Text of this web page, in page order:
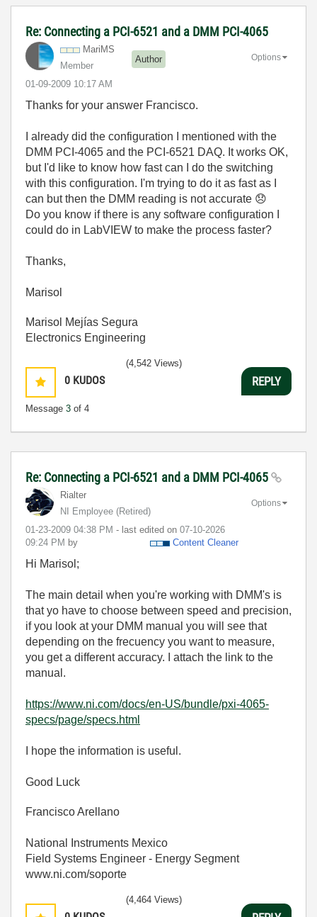
Re: Connecting a PCI-6521 and a DMM PCI-4065
MariMS
Member
Author
‎01-09-2009 10:17 AM
Options
Thanks for your answer Francisco.
I already did the configuration I mentioned with the
DMM PCI-4065 and the PCI-6521 DAQ. It works OK,
but I'd like to know how fast can I do the switching
with this configuration. I'm trying to do it as fast as I
can but then the DMM reading is not accurate 😞
Do you know if there is any software configuration I
could do in LabVIEW to make the process faster?
Thanks,
Marisol
Marisol Mejías Segura
Electronics Engineering
0 KUDOS
Message 3 of 4
(4,542 Views)
REPLY
Re: Connecting a PCI-6521 and a DMM PCI-4065
Rialter
NI Employee (retired)
‎01-23-2009 04:38 PM - last edited on ‎07-10-2026
09:24 PM by Content Cleaner
Options
Hi Marisol;
The main detail when you're working with DMM's is
that yo have to choose between speed and precision,
if you look at your DMM manual you will see that
depending on the frecuency you want to measure,
you get a different accuracy. I attach the link to the
manual.
https://www.ni.com/docs/en-US/bundle/pxi-4065-
specs/page/specs.html
I hope the information is useful.
Good Luck
Francisco Arellano
National Instruments Mexico
Field Systems Engineer - Energy Segment
www.ni.com/soporte
(4,464 Views)